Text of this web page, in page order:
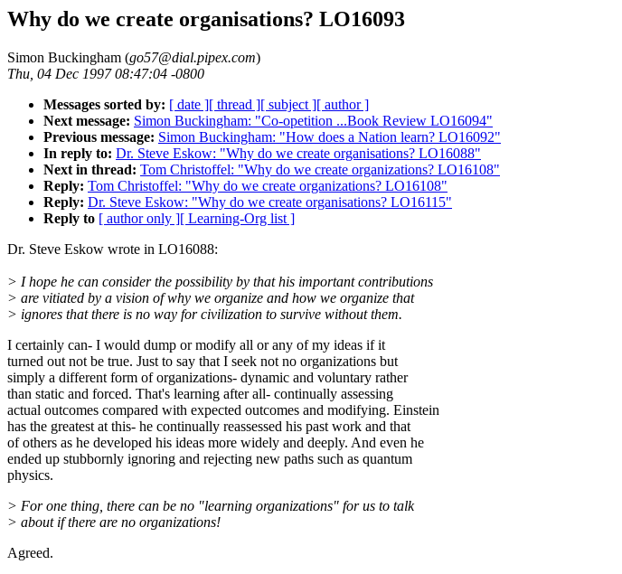
Why do we create organisations? LO16093
Simon Buckingham (go57@dial.pipex.com)
Thu, 04 Dec 1997 08:47:04 -0800
Messages sorted by: [ date ][ thread ][ subject ][ author ]
Next message: Simon Buckingham: "Co-opetition ...Book Review LO16094"
Previous message: Simon Buckingham: "How does a Nation learn? LO16092"
In reply to: Dr. Steve Eskow: "Why do we create organisations? LO16088"
Next in thread: Tom Christoffel: "Why do we create organizations? LO16108"
Reply: Tom Christoffel: "Why do we create organizations? LO16108"
Reply: Dr. Steve Eskow: "Why do we create organisations? LO16115"
Reply to [ author only ][ Learning-Org list ]
Dr. Steve Eskow wrote in LO16088:
> I hope he can consider the possibility by that his important contributions
> are vitiated by a vision of why we organize and how we organize that
> ignores that there is no way for civilization to survive without them.
I certainly can- I would dump or modify all or any of my ideas if it
turned out not be true. Just to say that I seek not no organizations but
simply a different form of organizations- dynamic and voluntary rather
than static and forced. That's learning after all- continually assessing
actual outcomes compared with expected outcomes and modifying. Einstein
has the greatest at this- he continually reassessed his past work and that
of others as he developed his ideas more widely and deeply. And even he
ended up stubbornly ignoring and rejecting new paths such as quantum
physics.
> For one thing, there can be no "learning organizations" for us to talk
> about if there are no organizations!
Agreed.